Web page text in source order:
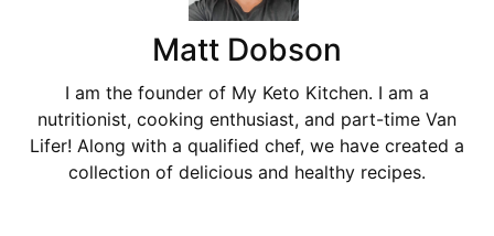
Matt Dobson
I am the founder of My Keto Kitchen. I am a
nutritionist, cooking enthusiast, and part-time Van
Lifer! Along with a qualified chef, we have created a
collection of delicious and healthy recipes.